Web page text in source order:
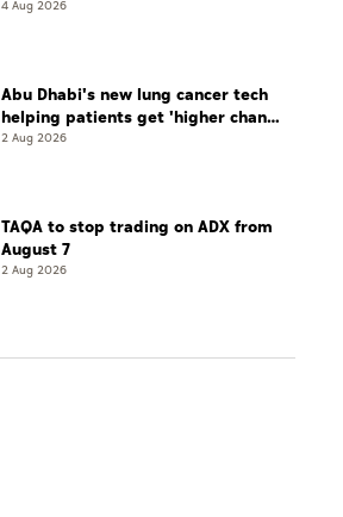
resort
4 Aug 2026
Abu Dhabi's new lung cancer tech
helping patients get 'higher chance
of complete cure'
2 Aug 2026
TAQA to stop trading on ADX from
August 7
2 Aug 2026